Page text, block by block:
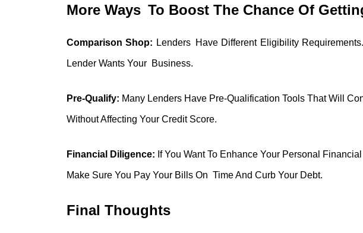
More Ways To Boost The Chance Of
Comparison Shop: Lenders Have Different Eligibility
Lender Wants Your Business.
Pre-Qualify: Many Lenders Have Pre-Qualification Tools That Will
Without Affecting Your Credit Score.
Financial Diligence: If You Want To Enhance Your Personal
Make Sure You Pay Your Bills On Time And Curb Your Debt.
Final Thoughts